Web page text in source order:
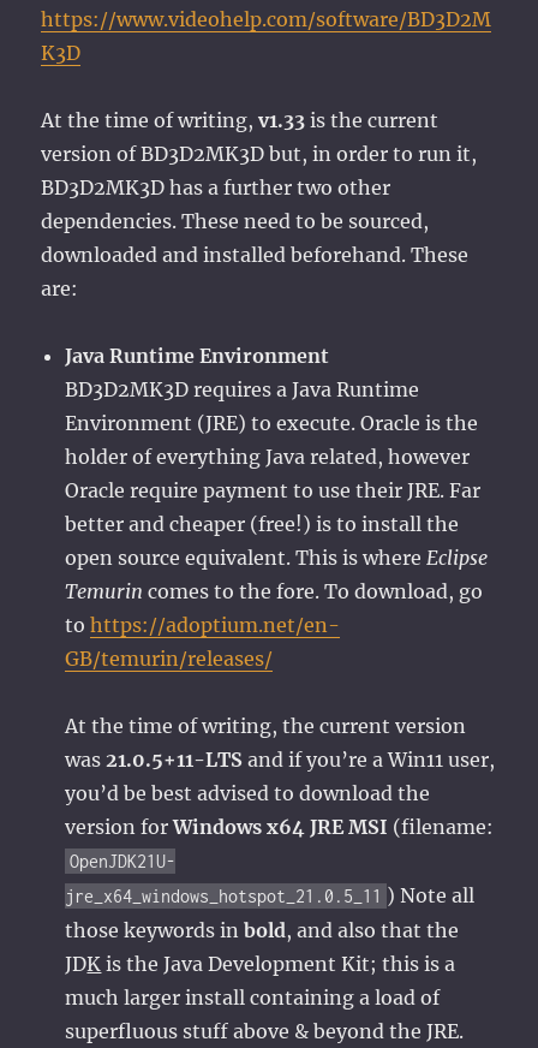
https://www.videohelp.com/software/BD3D2M
K3D
At the time of writing,v1.33 is the current
version of BD3D2MK3D but, in order to run it,
BD3D2MK3D has a further two other
dependencies. These need to be sourced,
downloaded and installed beforehand. These
are:
Java Runtime Environment
BD3D2MK3D requires a Java Runtime
Environment (JRE) to execute. Oracle is the
holder of everything Java related, however
Oracle require payment to use their JRE. Far
better and cheaper (free!) is to install the
open source equivalent. This is whereEclipse
Temurin comes to the fore. To download, go
tohttps://adoptium.net/en-
GB/temurin/releases/
At the time of writing, the current version
was21.0.5+11-LTS and if you’re a Win11 user,
you’d be best advised to download the
version forWindows x64 JRE MSI (filename:
OpenJDK21U-
jre_x64_windows_hotspot_21.0.5_11 ) Note all
those keywords inbold, and also that the
JDK is the Java Development Kit; this is a
much larger install containing a load of
superfluous stuff above & beyond the JRE.